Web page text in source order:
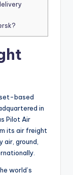
based
in
Pilot Air
its air freight
air, ground,
world’s